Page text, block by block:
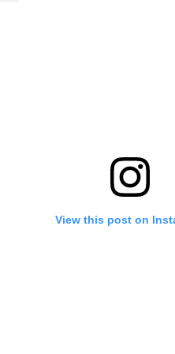
View this post on